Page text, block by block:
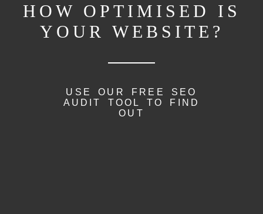
HOW OPTIMISED IS
YOUR WEBSITE?
USE OUR FREE SEO
AUDIT TOOL TO FIND
OUT